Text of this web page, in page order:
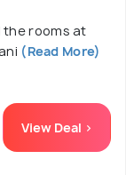
the rooms at
(Read More)
View Deal >